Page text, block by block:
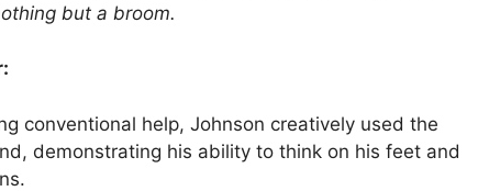
but a broom.
conventional help, Johnson creatively used the
demonstrating his ability to think on his feet and